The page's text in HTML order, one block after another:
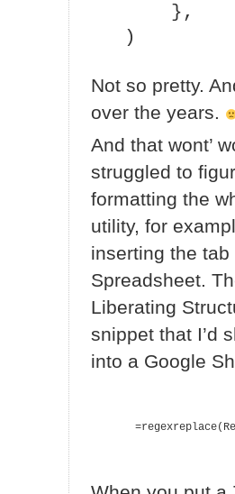
     },
)
Not so pretty.
over the years.
And that wont’
struggled to
formatting the
utility, for
inserting the
Spreadsheet.
Liberating
snippet that I’d
into a Google